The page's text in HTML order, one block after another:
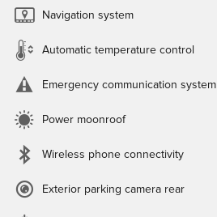
Navigation system
Automatic temperature control
Emergency communication system
Power moonroof
Wireless phone connectivity
Exterior parking camera rear